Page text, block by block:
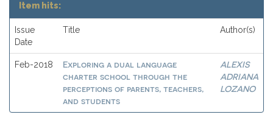
Item hits:
Issue
Date
Title Author(s)
Feb-2018
Exploring a dual language
charter school through the
perceptions of parents, teachers,
and students
ALEXIS
ADRIANA
LOZANO